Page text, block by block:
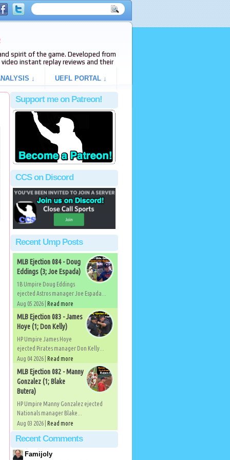
spirit of the game. Developed from
video instant replay reviews and their
↓ UEFL PORTAL ↓
Support me on Patreon!
CCS on Discord
Recent Ump Posts
MLB Ejection 084 - Doug
Eddings (3; Joe Espada)
1B Umpire Doug Eddings
ejected Astros manager Joe Espada...
Aug 05 2026 | Read more
MLB Ejection 083 - James
Hoye (1; Don Kelly)
HP Umpire James Hoye
ejected Pirates manager Don Kelly...
Aug 04 2026 | Read more
MLB Ejection 082 - Manny
Gonzalez (1; Blake
Butera)
HP Umpire Manny Gonzalez ejected
Nationals manager Blake...
Aug 03 2026 | Read more
Recent Comments
Famijoly